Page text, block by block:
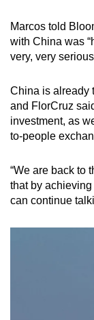
Marcos told
with China was
very, very
China is already
and FlorCruz
investment, as
to-people
“We are back to
that by
can continue